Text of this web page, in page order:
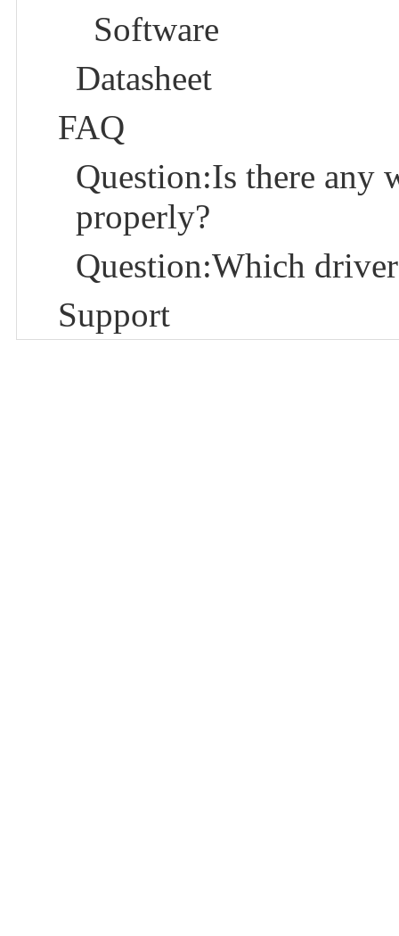
Software
Datasheet
FAQ
Question:Is there any
properly?
Question:Which
Support